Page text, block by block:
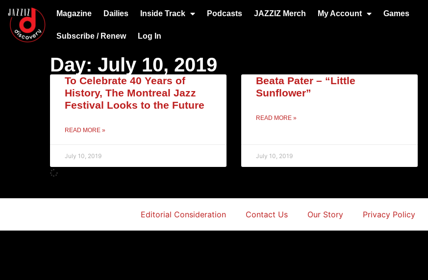
Magazine Dailies Inside Track Podcasts JAZZIZ Merch My Account Games
Subscribe / Renew Log In
Day: July 10, 2019
To Celebrate 40 Years of
History, The Montreal Jazz
Festival Looks to the Future
READ MORE »
July 10, 2019
Beata Pater – “Little
Sunflower”
READ MORE »
July 10, 2019
Editorial Consideration Contact Us Our Story Privacy Policy